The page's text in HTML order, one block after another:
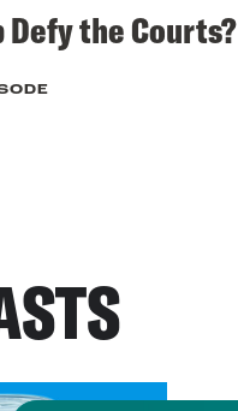
Defy the Courts?